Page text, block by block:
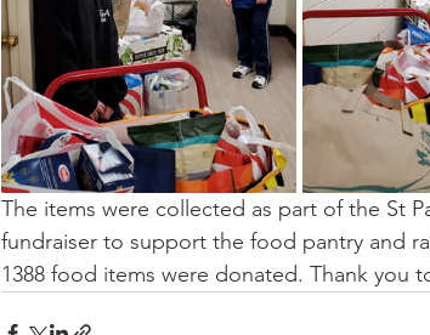
The items were collected as part of the St
fundraiser to support the food pantry and
1388 food items were donated. Thank you